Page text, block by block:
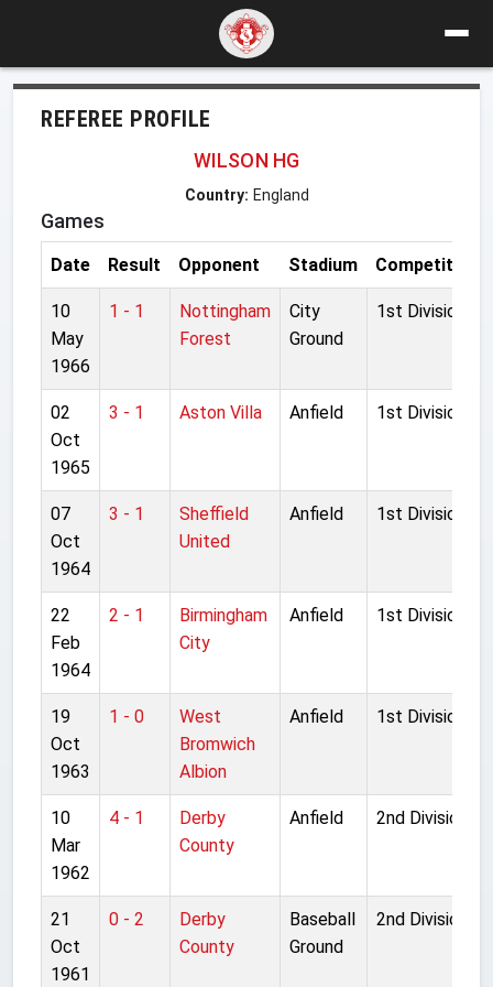
REFEREE PROFILE
WILSON HG
Country: England
Games
Date Result Opponent Stadium Competition
10
May
1966
1 - 1
Nottingham
Forest
City
Ground
1st Division
02
Oct
1965
3 - 1 Aston Villa Anfield 1st Division
07
Oct
1964
3 - 1
Sheffield
United
Anfield 1st Division
22
Feb
1964
2 - 1
Birmingham
City
Anfield 1st Division
19
Oct
1963
1 - 0
West
Bromwich
Albion
Anfield 1st Division
10
Mar
1962
4 - 1
Derby
County
Anfield 2nd Division
21
Oct
1961
0 - 2
Derby
County
Baseball
Ground
2nd Division